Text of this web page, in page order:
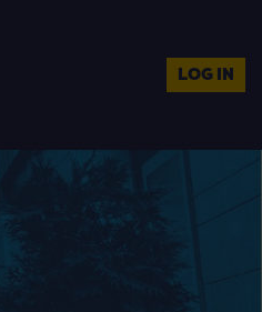
LOG IN